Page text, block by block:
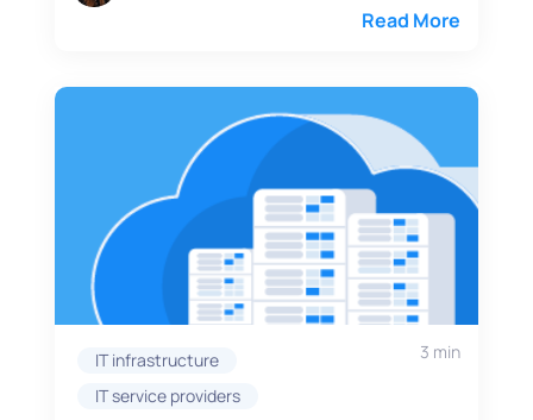
Read More
IT infrastructure
IT service providers
3 min